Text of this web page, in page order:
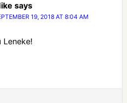
says
19, 2018 AT 8:04 AM
Leneke!